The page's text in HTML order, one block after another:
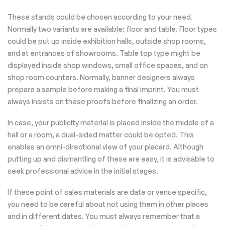
These stands could be chosen according to your need.
Normally two variants are available: floor and table. Floor types
could be put up inside exhibition halls, outside shop rooms,
and at entrances of showrooms. Table top type might be
displayed inside shop windows, small office spaces, and on
shop room counters. Normally, banner designers always
prepare a sample before making a final imprint. You must
always insists on these proofs before finalizing an order.
In case, your publicity material is placed inside the middle of a
hall or a room, a dual-sided matter could be opted. This
enables an omni-directional view of your placard. Although
putting up and dismantling of these are easy, it is advisable to
seek professional advice in the initial stages.
If these point of sales materials are date or venue specific,
you need to be careful about not using them in other places
and in different dates. You must always remember that a